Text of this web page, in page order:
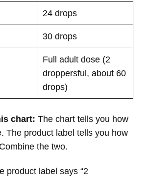
24 drops
30 drops
Full adult dose (2
droppersful, about 60
drops)
chart: The chart tells you how
The product label tells you how
the two.
product label says “2